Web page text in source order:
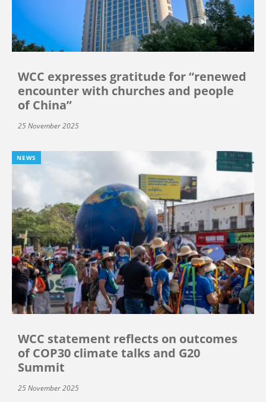
WCC expresses gratitude for “renewed
encounter with churches and people
of China”
25 November 2025
NEWS
WCC statement reflects on outcomes
of COP30 climate talks and G20
Summit
25 November 2025